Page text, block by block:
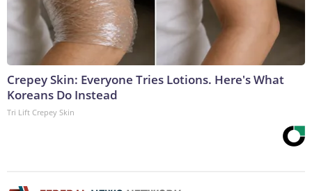
Crepey Skin: Everyone Tries Lotions. Here's What
Koreans Do Instead
Tri Lift Crepey Skin